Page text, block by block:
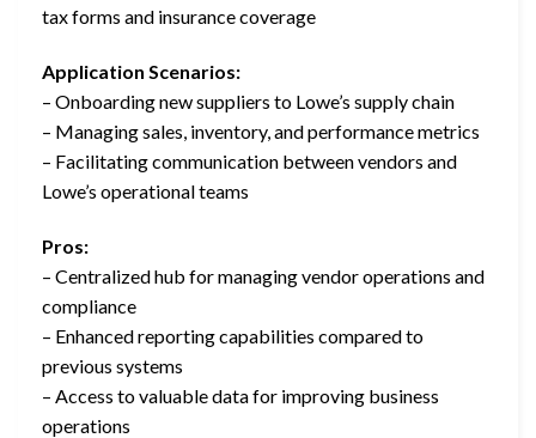
tax forms and insurance coverage
Application Scenarios:
– Onboarding new suppliers to Lowe’s supply chain
– Managing sales, inventory, and performance metrics
– Facilitating communication between vendors and
Lowe’s operational teams
Pros:
– Centralized hub for managing vendor operations and
compliance
– Enhanced reporting capabilities compared to
previous systems
– Access to valuable data for improving business
operations